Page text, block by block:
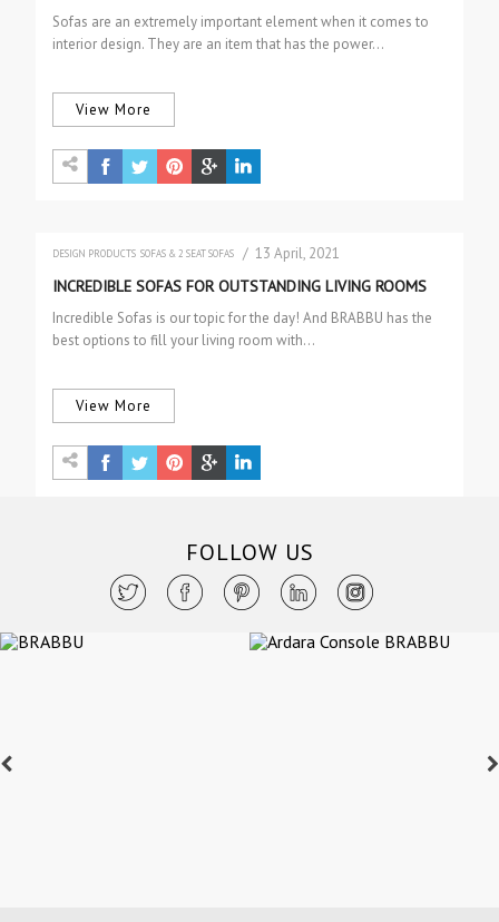
Sofas are an extremely important element when it comes to
interior design. They are an item that has the power…
View More
DESIGN PRODUCTS SOFAS & 2 SEAT SOFAS / 13 April, 2021
INCREDIBLE SOFAS FOR OUTSTANDING LIVING ROOMS
Incredible Sofas is our topic for the day! And BRABBU has the
best options to fill your living room with…
View More
FOLLOW US